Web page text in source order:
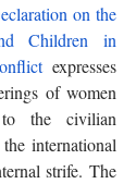
on the
Children in
expresses
of women
the civilian
international
strife. The